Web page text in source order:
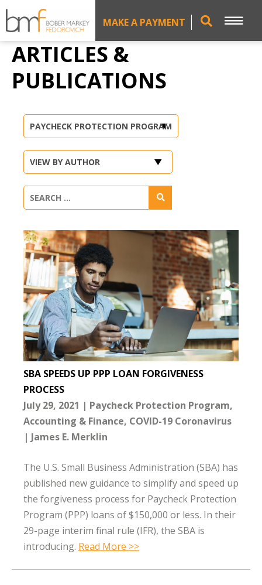
MAKE A PAYMENT
ARTICLES &
PUBLICATIONS
SBA SPEEDS UP PPP LOAN FORGIVENESS
PROCESS
July 29, 2021
Paycheck Protection Program
Accounting & Finance COVID-19 Coronavirus
James E. Merklin
The U.S. Small Business Administration (SBA) has
published new guidance to simplify and speed up
the forgiveness process for Paycheck Protection
Program (PPP) loans of $150,000 or less. In their
29-page interim final rule (IFR), the SBA is
introducing. Read More >>